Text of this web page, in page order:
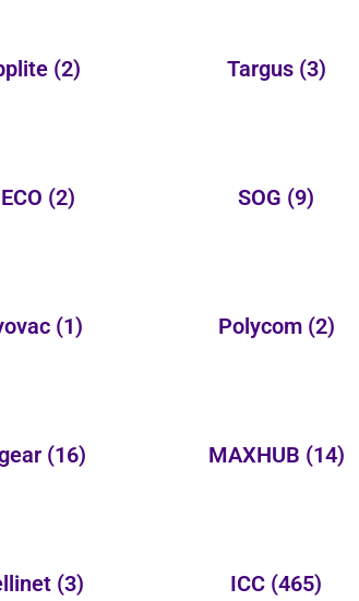
(2) Targus (3)
(2) SOG (9)
(1) Polycom (2)
(16) MAXHUB (14)
(3) ICC (465)